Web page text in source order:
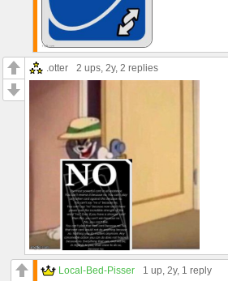
.otter 2 ups, 2y, 2 replies
Local-Bed-Pisser 1 up, 2y, 1 reply